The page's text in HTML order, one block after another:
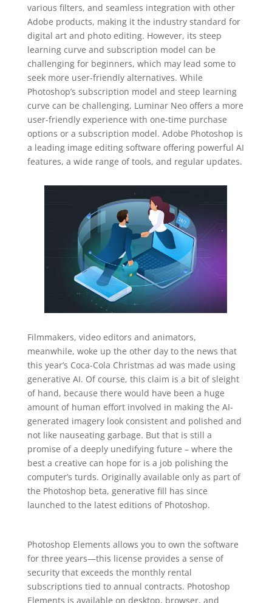
various filters, and seamless integration with other
Adobe products, making it the industry standard for
digital art and photo editing. However, its steep
learning curve and subscription model can be
challenging for beginners, which may lead some to
seek more user-friendly alternatives. While
Photoshop’s subscription model and steep learning
curve can be challenging, Luminar Neo offers a more
user-friendly experience with one-time purchase
options or a subscription model. Adobe Photoshop is
a leading image editing software offering powerful AI
features, a wide range of tools, and regular updates.
Filmmakers, video editors and animators,
meanwhile, woke up the other day to the news that
this year’s Coca-Cola Christmas ad was made using
generative AI. Of course, this claim is a bit of sleight
of hand, because there would have been a huge
amount of human effort involved in making the AI-
generated imagery look consistent and polished and
not like nauseating garbage. But that is still a
promise of a deeply unedifying future – where the
best a creative can hope for is a job polishing the
computer’s turds. Originally available only as part of
the Photoshop beta, generative fill has since
launched to the latest editions of Photoshop.
Photoshop Elements allows you to own the software
for three years—this license provides a sense of
security that exceeds the monthly rental
subscriptions tied to annual contracts. Photoshop
Elements is available on desktop, browser, and